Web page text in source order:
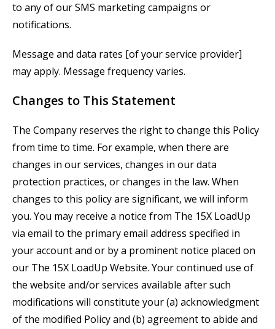
to any of our SMS marketing campaigns or
notifications.
Message and data rates [of your service provider]
may apply. Message frequency varies.
Changes to This Statement
The Company reserves the right to change this Policy
from time to time. For example, when there are
changes in our services, changes in our data
protection practices, or changes in the law. When
changes to this policy are significant, we will inform
you. You may receive a notice from The 15X LoadUp
via email to the primary email address specified in
your account and or by a prominent notice placed on
our The 15X LoadUp Website. Your continued use of
the website and/or services available after such
modifications will constitute your (a) acknowledgment
of the modified Policy and (b) agreement to abide and